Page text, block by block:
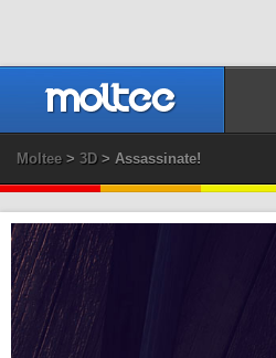
Moltee> 3D> Assassinate!